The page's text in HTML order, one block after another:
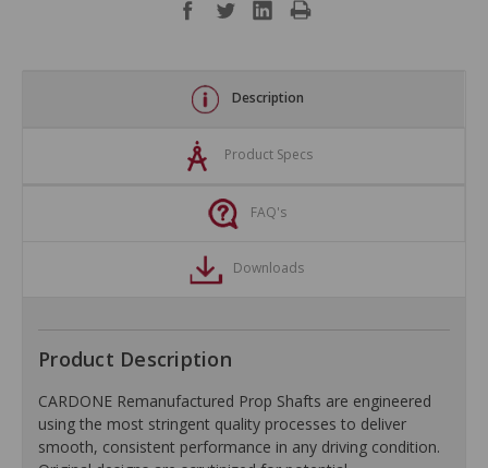
Description
Product Specs
FAQ's
Downloads
Product Description
CARDONE Remanufactured Prop Shafts are engineered
using the most stringent quality processes to deliver
smooth, consistent performance in any driving condition.